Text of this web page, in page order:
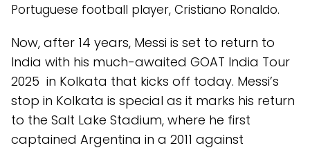
Portuguese football player, Cristiano Ronaldo.
Now, after 14 years, Messi is set to return to
India with his much-awaited GOAT India Tour
2025 in Kolkata that kicks off today. Messi’s
stop in Kolkata is special as it marks his return
to the Salt Lake Stadium, where he first
captained Argentina in a 2011 against